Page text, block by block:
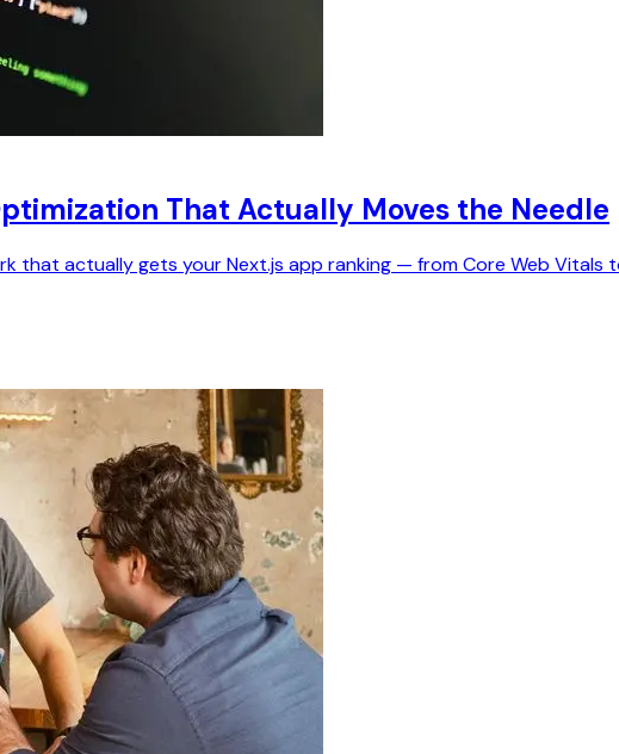
That Actually Moves the Needle
that actually gets your Next.js app ranking — from Core Web